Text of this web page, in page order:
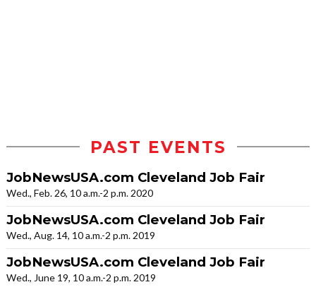
PAST EVENTS
JobNewsUSA.com Cleveland Job Fair
Wed., Feb. 26, 10 a.m.-2 p.m. 2020
JobNewsUSA.com Cleveland Job Fair
Wed., Aug. 14, 10 a.m.-2 p.m. 2019
JobNewsUSA.com Cleveland Job Fair
Wed., June 19, 10 a.m.-2 p.m. 2019